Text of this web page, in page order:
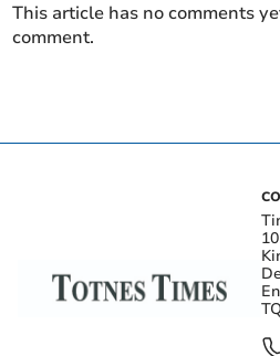
This article has no comments
comment.